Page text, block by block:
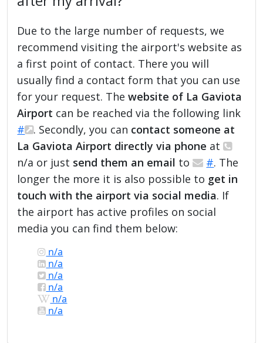
Due to the large number of requests, we
recommend visiting the airport's website as
a first point of contact. There you will
usually find a contact form that you can use
for your request. Thewebsite of La Gaviota
Airport can be reached via the following link
#
. Secondly, you can contact someone at
La Gaviota Airport directly via phone at
n/a or just send them an email to #. The
longer the more it is also possible to get in
touch with the airport via social media. If
the airport has active profiles on social
media you can find them below:
n/a
n/a
n/a
n/a
n/a
n/a